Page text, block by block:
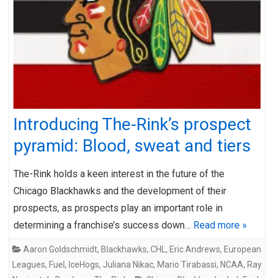
Introducing The-Rink’s prospect
pyramid: Blood, sweat and tiers
The-Rink holds a keen interest in the future of the
Chicago Blackhawks and the development of their
prospects, as prospects play an important role in
determining a franchise’s success down… Read more »
Aaron Goldschmidt, Blackhawks, CHL , Eric Andrews, European
Leagues, Fuel , IceHogs, Juliana Nikac, Mario Tirabassi, NCAA, Ray